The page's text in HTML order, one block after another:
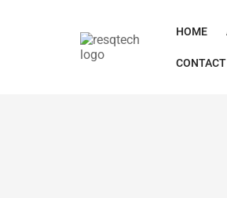
HOME
CONTACT